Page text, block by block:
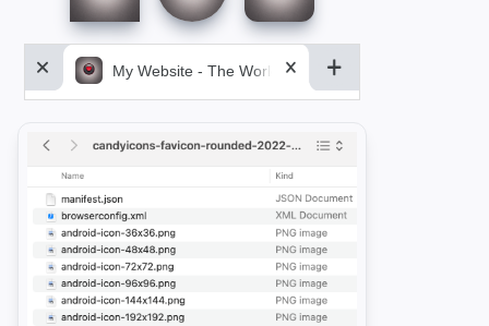
My Website - The World&aposs Most Powerful...